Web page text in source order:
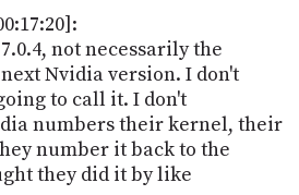
not necessarily the
Nvidia version. I don't
to call it. I don't
numbers their kernel, their
number it back to the
they did it by like